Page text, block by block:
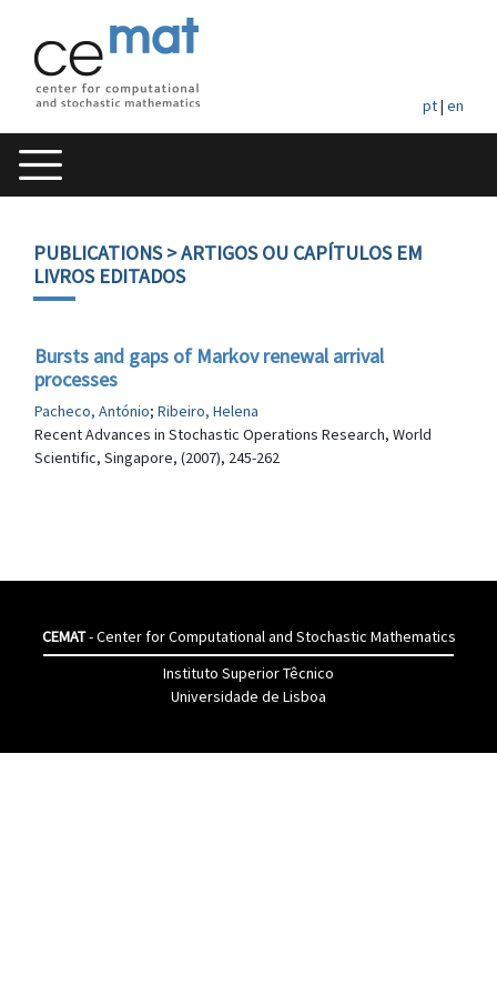
pt| en
PUBLICATIONS> ARTIGOS OU CAPÍTULOS EM
LIVROS EDITADOS
Bursts and gaps of Markov renewal arrival
processes
Pacheco, António; Ribeiro, Helena
Recent Advances in Stochastic Operations Research, World
Scientific, Singapore, (2007), 245-262
CEMAT- Center for Computational and Stochastic Mathematics
Instituto Superior Têcnico
Universidade de Lisboa